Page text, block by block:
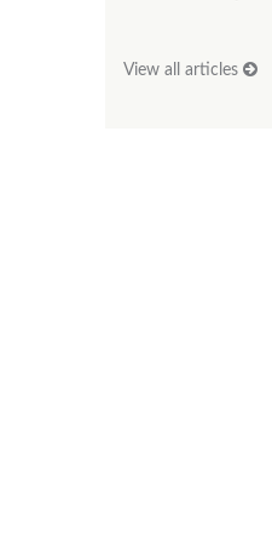
View all articles